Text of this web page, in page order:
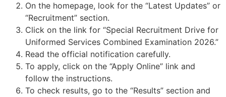
On the homepage, look for the “Latest Updates” or
“Recruitment” section.
Click on the link for “Special Recruitment Drive for
Uniformed Services Combined Examination 2026.”
Read the official notification carefully.
To apply, click on the “Apply Online” link and
follow the instructions.
To check results, go to the “Results” section and